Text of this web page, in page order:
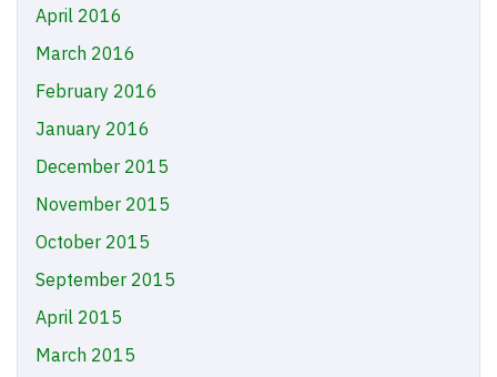
April 2016
March 2016
February 2016
January 2016
December 2015
November 2015
October 2015
September 2015
April 2015
March 2015